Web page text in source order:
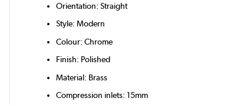
Orientation: Straight
Style: Modern
Colour: Chrome
Finish: Polished
Material: Brass
Compression inlets: 15mm